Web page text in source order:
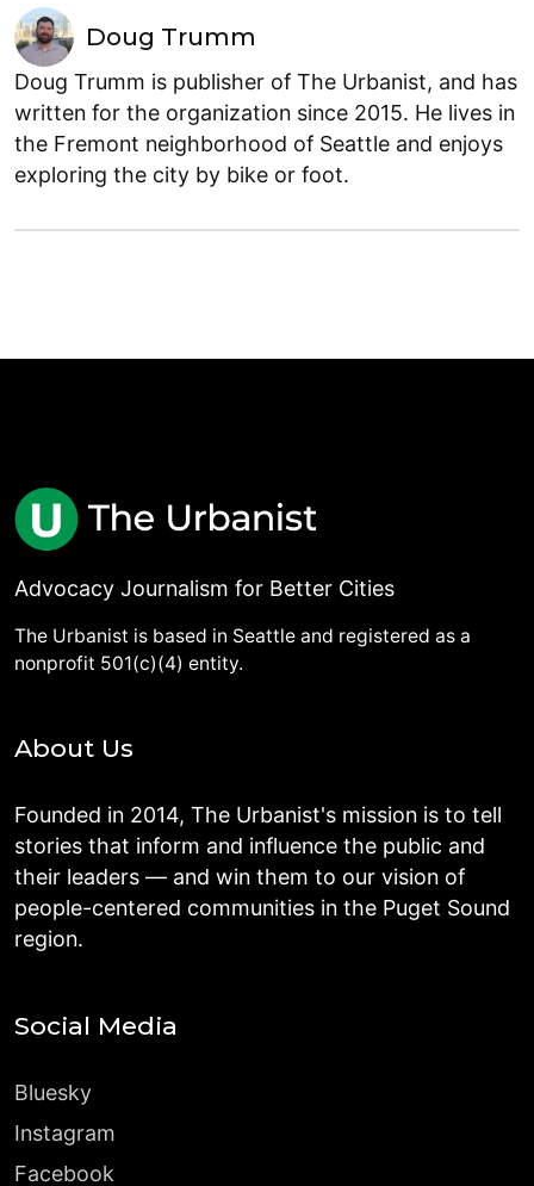
Doug Trumm
Doug Trumm is publisher of The Urbanist, and has
written for the organization since 2015. He lives in
the Fremont neighborhood of Seattle and enjoys
exploring the city by bike or foot.
Advocacy Journalism for Better Cities
The Urbanist is based in Seattle and registered as a
nonprofit 501(c)(4) entity.
About Us
Founded in 2014, The Urbanist's mission is to tell
stories that inform and influence the public and
their leaders — and win them to our vision of
people-centered communities in the Puget Sound
region.
Social Media
Bluesky
Instagram
Facebook